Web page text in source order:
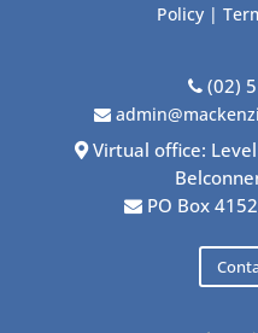
Policy |
(02)
Virtual office:
PO Box